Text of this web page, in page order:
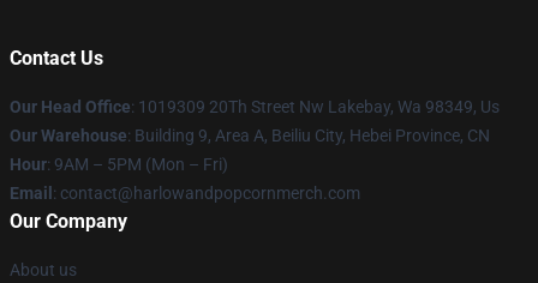
Contact Us
Our Head Office: 1019309 20Th Street Nw Lakebay, Wa 98349, Us
Our Warehouse: Building 9, Area A, Beiliu City, Hebei Province, CN
Hour: 9AM – 5PM (Mon – Fri)
Email : contact@harlowandpopcornmerch.com
Our Company
About us